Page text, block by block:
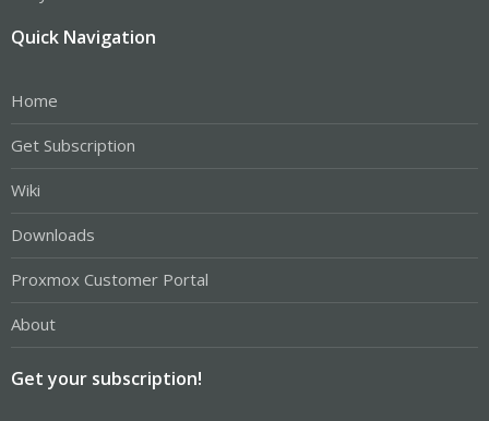
Quick Navigation
Home
Get Subscription
Wiki
Downloads
Proxmox Customer Portal
About
Get your subscription!